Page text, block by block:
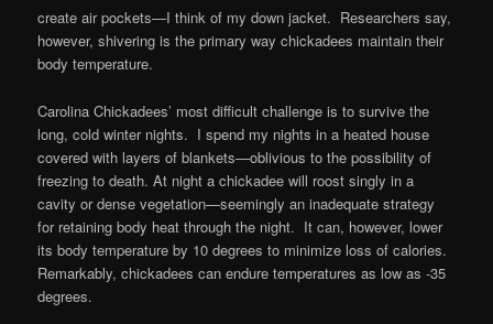
create air pockets—I think of my down jacket. Researchers say,
however, shivering is the primary way chickadees maintain their
body temperature.
Carolina Chickadees’ most difficult challenge is to survive the
long, cold winter nights. I spend my nights in a heated house
covered with layers of blankets—oblivious to the possibility of
freezing to death. At night a chickadee will roost singly in a
cavity or dense vegetation—seemingly an inadequate strategy
for retaining body heat through the night. It can, however, lower
its body temperature by 10 degrees to minimize loss of calories.
Remarkably, chickadees can endure temperatures as low as -35
degrees.